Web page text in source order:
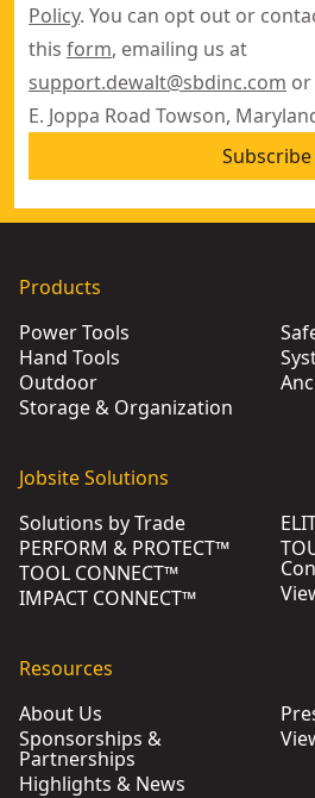
Policy. You can opt out or
this form, emailing us at
support.dewalt@sbdinc.com or
E. Joppa Road Towson,
Subscribe
Products
Power Tools
Hand Tools
Outdoor
Storage & Organization
Jobsite Solutions
Solutions by Trade
PERFORM & PROTECT™
TOOL CONNECT™
IMPACT CONNECT™
Resources
About Us
Sponsorships &
Partnerships
Highlights & News